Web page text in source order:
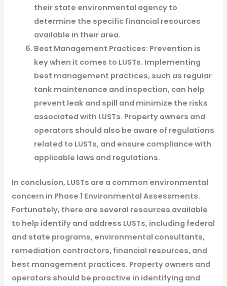
their state environmental agency to
determine the specific financial resources
available in their area.
Best Management Practices: Prevention is
key when it comes to LUSTs. Implementing
best management practices, such as regular
tank maintenance and inspection, can help
prevent leak and spill and minimize the risks
associated with LUSTs. Property owners and
operators should also be aware of regulations
related to LUSTs, and ensure compliance with
applicable laws and regulations.
In conclusion, LUSTs are a common environmental
concern in Phase 1 Environmental Assessments.
Fortunately, there are several resources available
to help identify and address LUSTs, including federal
and state programs, environmental consultants,
remediation contractors, financial resources, and
best management practices. Property owners and
operators should be proactive in identifying and